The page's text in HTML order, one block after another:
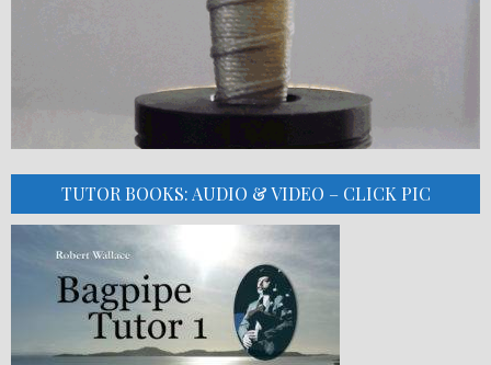
TUTOR BOOKS: AUDIO & VIDEO – CLICK PIC